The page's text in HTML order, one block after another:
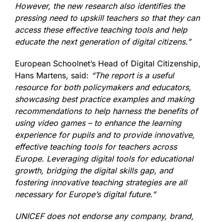
However, the new research also identifies the
pressing need to upskill teachers so that they can
access these effective teaching tools and help
educate the next generation of digital citizens.”
European Schoolnet’s Head of Digital Citizenship,
Hans Martens, said: “The report is a useful
resource for both policymakers and educators,
showcasing best practice examples and making
recommendations to help harness the benefits of
using video games – to enhance the learning
experience for pupils and to provide innovative,
effective teaching tools for teachers across
Europe. Leveraging digital tools for educational
growth, bridging the digital skills gap, and
fostering innovative teaching strategies are all
necessary for Europe’s digital future.”
UNICEF does not endorse any company, brand,